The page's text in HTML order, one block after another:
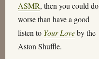
ASMR, then you could do
worse than have a good
listen to Your Loveby the
Aston Shuffle.